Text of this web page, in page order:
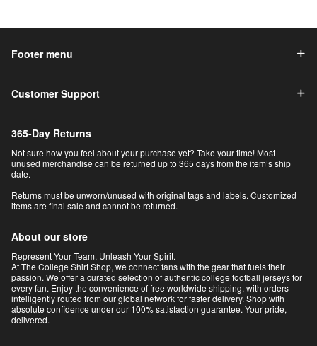
Footer menu
Customer Support
365-Day Returns
Not sure how you feel about your purchase yet? Take your time! Most
unused merchandise can be returned up to 365 days from the item’s ship
date.
Returns must be unworn/unused with original tags and labels. Customized
items are final sale and cannot be returned.
About our store
Represent Your Team, Unleash Your Spirit.
At The College Shirt Shop, we connect fans with the gear that fuels their
passion. We offer a curated selection of authentic college football jerseys for
every fan. Enjoy the convenience of free worldwide shipping, with orders
intelligently routed from our global network for faster delivery. Shop with
absolute confidence under our 100% satisfaction guarantee. Your pride,
delivered.